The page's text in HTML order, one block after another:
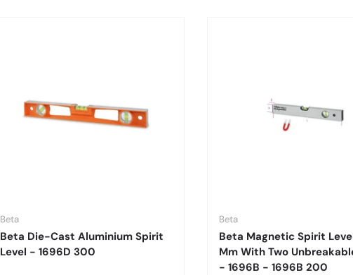
Beta
Beta Die-Cast Aluminium Spirit
Level - 1696D 300
Beta
Beta Magnetic Spirit
Mm With Two
- 1696B - 1696B 200